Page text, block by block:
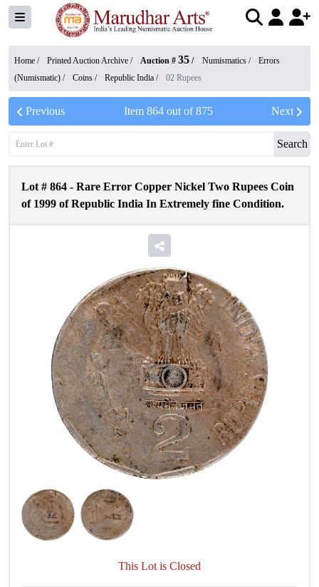
Home / Printed Auction Archive / Auction # 35 / Numismatics /
Errors
(Numismatic) / Coins / Republic India / 02 Rupees
Previous Item 864out of875 Next
Search
Lot # 864 - Rare Error Copper Nickel Two Rupees Coin
of 1999 of Republic India In Extremely fine Condition.
This Lot is Closed